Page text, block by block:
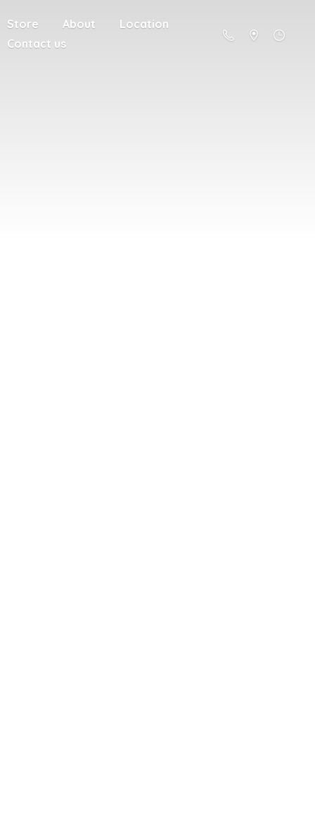
Store About
Location
Contact us